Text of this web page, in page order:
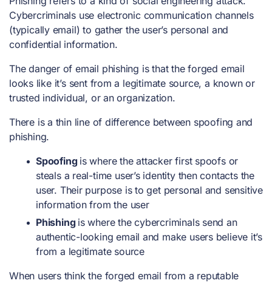
Cybercriminals use electronic communication channels
(typically email) to gather the user’s personal and
confidential information.
The danger of email phishing is that the forged email
looks like it’s sent from a legitimate source, a known or
trusted individual, or an organization.
There is a thin line of difference between spoofing and
phishing.
Spoofing is where the attacker first spoofs or
steals a real-time user’s identity then contacts the
user. Their purpose is to get personal and sensitive
information from the user
Phishing is where the cybercriminals send an
authentic-looking email and make users believe it’s
from a legitimate source
When users think the forged email from a reputable